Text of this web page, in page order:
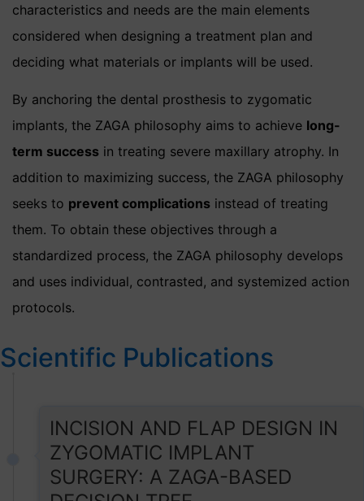
characteristics and needs are the main elements
considered when designing a treatment plan and
deciding what materials or implants will be used.
By anchoring the dental prosthesis to zygomatic
implants, the ZAGA philosophy aims to achieve long-
term success in treating severe maxillary atrophy. In
addition to maximizing success, the ZAGA philosophy
seeks to prevent complications instead of treating
them. To obtain these objectives through a
standardized process, the ZAGA philosophy develops
and uses individual, contrasted, and systemized action
protocols.
Scientific Publications
INCISION AND FLAP DESIGN IN
ZYGOMATIC IMPLANT
SURGERY: A ZAGA-BASED